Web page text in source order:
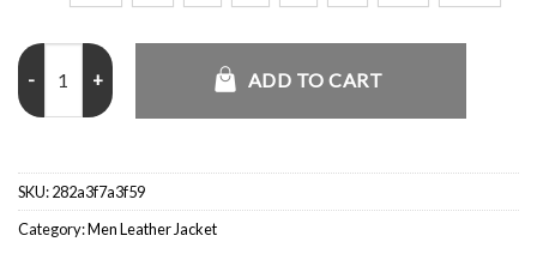
Smurfs Denim Trucker Jacket quantity
ADD TO CART
SKU:282a3f7a3f59
Category:Men Leather Jacket